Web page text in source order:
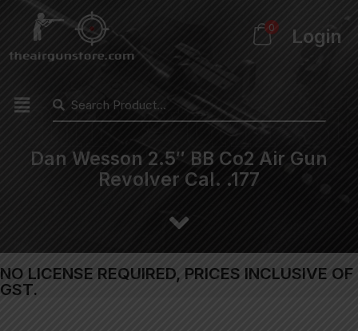
0 Login
Dan Wesson 2.5″ BB Co2 Air Gun
Revolver Cal. .177
NO LICENSE REQUIRED, PRICES INCLUSIVE OF
GST.